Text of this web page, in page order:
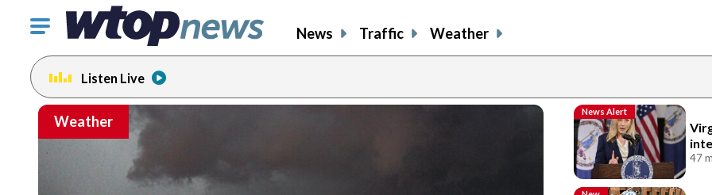
Click
toggle
navigation
menu.
News Traffic Weather
Listen Live
Weather
News Alert
47